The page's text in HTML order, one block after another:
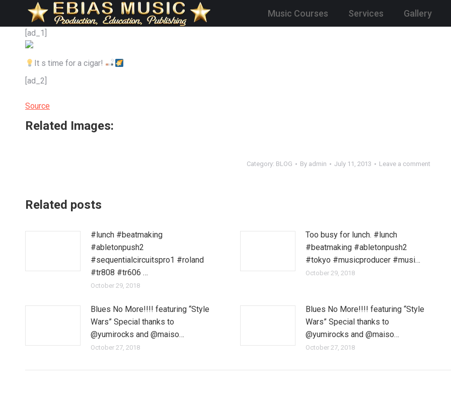
Music Courses Services Gallery
[ad_1]
It s time for a cigar!
[ad_2]
Source
Related Images:
Category: BLOG By admin July 11, 2013 Leave a comment
Related posts
#lunch #beatmaking
#abletonpush2
#sequentialcircuitspro1 #roland
#tr808 #tr606 …
October 29, 2018
Too busy for lunch. #lunch
#beatmaking #abletonpush2
#tokyo #musicproducer #musi…
October 29, 2018
Blues No More!!!! featuring “Style
Wars” Special thanks to
@yumirocks and @maiso…
October 27, 2018
Blues No More!!!! featuring “Style
Wars” Special thanks to
@yumirocks and @maiso…
October 27, 2018